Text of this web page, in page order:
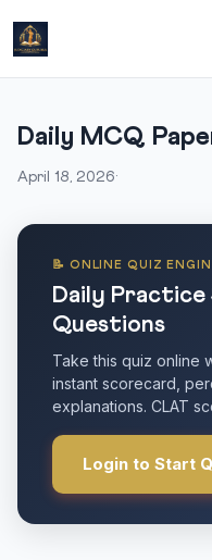
Daily MCQ
April 18, 2026·
📝 ONLINE QUIZ
Daily
Questions
Take this quiz online
instant scorecard,
explanations. CLAT
Login to Start